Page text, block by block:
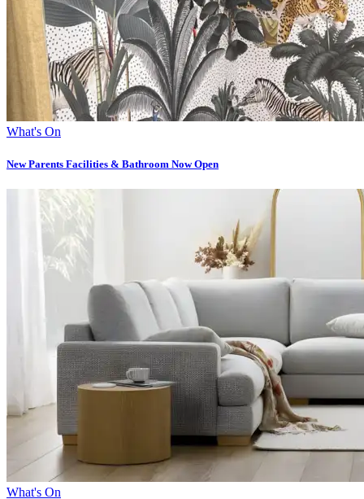
What's On
New Parents Facilities & Bathroom Now Open
What's On